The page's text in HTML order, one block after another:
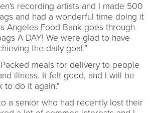
recording artists and I made 500
and had a wonderful time doing it
Angeles Food Bank goes through
A DAY! We were glad to have
the daily goal.”
meals for delivery to people
illness. It felt good, and I will be
to do it again."
a senior who had recently lost their